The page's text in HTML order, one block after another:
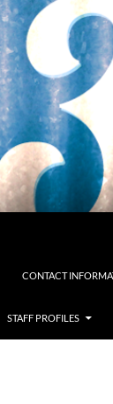
CONTACT
STAFF PROFILES